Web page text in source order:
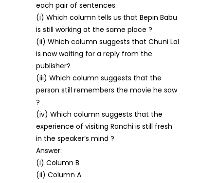
each pair of sentences.
(i) Which column tells us that Bepin Babu
is still working at the same place ?
(ii) Which column suggests that Chuni Lal
is now waiting for a reply from the
publisher?
(iii) Which column suggests that the
person still remembers the movie he saw
?
(iv) Which column suggests that the
experience of visiting Ranchi is still fresh
in the speaker’s mind ?
Answer:
(i) Column B
(ii) Column A